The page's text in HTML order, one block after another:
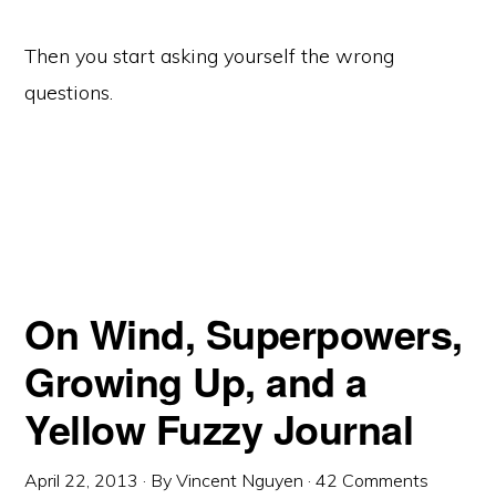
Then you start asking yourself the wrong
questions.
On Wind, Superpowers,
Growing Up, and a
Yellow Fuzzy Journal
April 22, 2013 · ByVincent Nguyen ·42 Comments